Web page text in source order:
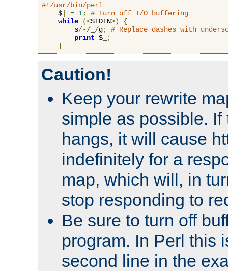
#!/usr/bin/perl
    $
= 1;
# Turn off I/O buffering
while
(<STDIN>)
{
        s
/-/ /g;
# Replace dashes with
print $_
;
}
Caution!
Keep your rewrite
simple as possible. If
hangs, it will cause
indefinitely for a
map, which will, in
stop responding to
Be sure to turn off
program. In Perl this
second line in the